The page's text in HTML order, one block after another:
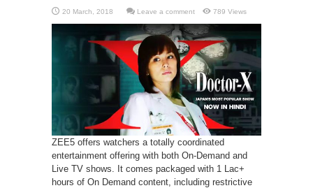
Leave a comment 789 Views
ZEE5 offers watchers a totally coordinated
entertainment offering with both On-Demand and
Live TV shows. It comes packaged with 1 Lac+
hours of On Demand content, including restrictive